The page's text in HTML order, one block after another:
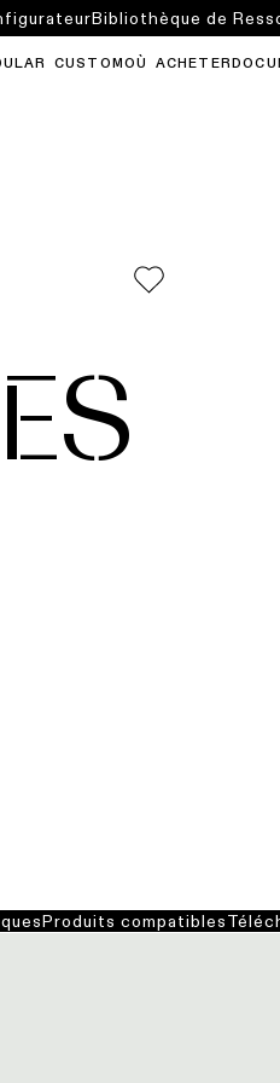
CUSTOM OÙ ACHETER
Bibliothèque de
Produits compatibles